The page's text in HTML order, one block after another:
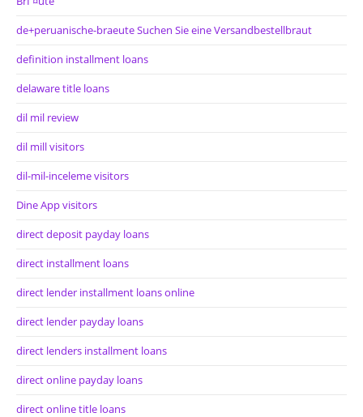
de+peruanische-braeute Suchen Sie eine Versandbestellbraut
definition installment loans
delaware title loans
dil mil review
dil mill visitors
dil-mil-inceleme visitors
Dine App visitors
direct deposit payday loans
direct installment loans
direct lender installment loans online
direct lender payday loans
direct lenders installment loans
direct online payday loans
direct online title loans